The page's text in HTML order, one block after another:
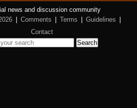
news and discussion community
Comments Terms Guidelines
Contact
Search